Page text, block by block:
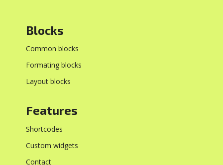
Blocks
Common blocks
Formating blocks
Layout blocks
Features
Shortcodes
Custom widgets
Contact